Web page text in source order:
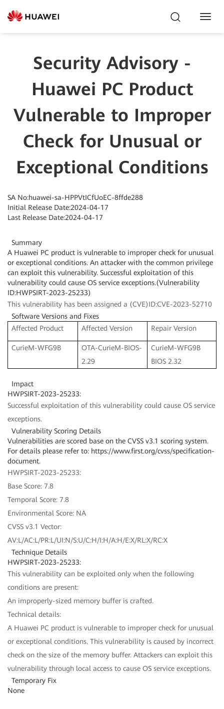
Security Advisory -
Huawei PC Product
Vulnerable to Improper
Check for Unusual or
Exceptional Conditions
SA No:huawei-sa-HPPVtICfUoEC-8ffde288
Initial Release Date:2024-04-17
Last Release Date:2024-04-17
Summary
A Huawei PC product is vulnerable to improper check for unusual
or exceptional conditions. An attacker with the common privilege
can exploit this vulnerability. Successful exploitation of this
vulnerability could cause OS service exceptions.(Vulnerability
ID:HWPSIRT-2023-25233)
This vulnerability has been assigned a (CVE)ID:CVE-2023-52710
Software Versions and Fixes
Affected Product
Affected Version Repair Version
CurieM-WFG9B
OTA-CurieM-BIOS-
2.29
CurieM-WFG9B
BIOS 2.32
Impact
HWPSIRT-2023-25233:
Successful exploitation of this vulnerability could cause OS service
exceptions.
Vulnerability Scoring Details
Vulnerabilities are scored base on the CVSS v3.1 scoring system.
For details please refer to: https://www.first.org/cvss/specification-
document.
HWPSIRT-2023-25233:
Base Score: 7.8
Temporal Score: 7.8
Environmental Score: NA
CVSS v3.1 Vector:
AV:L/AC:L/PR:L/UI:N/S:U/C:H/I:H/A:H/E:X/RL:X/RC:X
Technique Details
HWPSIRT-2023-25233:
This vulnerability can be exploited only when the following
conditions are present:
An improperly-sized memory buffer is crafted.
Technical details:
A Huawei PC product is vulnerable to improper check for unusual
or exceptional conditions. This vulnerability is caused by incorrect
check on the size of the memory buffer. Attackers can exploit this
vulnerability through local access to cause OS service exceptions.
Temporary Fix
None